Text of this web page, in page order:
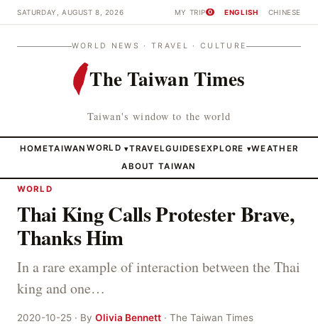
SATURDAY, AUGUST 8, 2026 MY TRIP 0 ENGLISH CHINESE
WORLD NEWS · TRAVEL · CULTURE
The Taiwan Times
Taiwan's window to the world
HOMETAIWAN WORLD ▾TRAVELGUIDESEXPLORE ▾WEATHER
ABOUT TAIWAN
WORLD
Thai King Calls Protester Brave,
Thanks Him
In a rare example of interaction between the Thai
king and one…
2020-10-25 · By Olivia Bennett · The Taiwan Times